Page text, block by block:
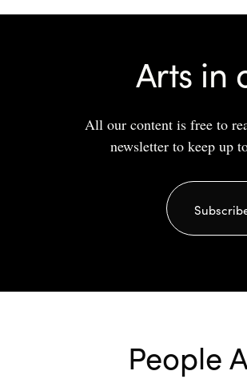
Arts in
All our content is free to
newsletter to keep up
People